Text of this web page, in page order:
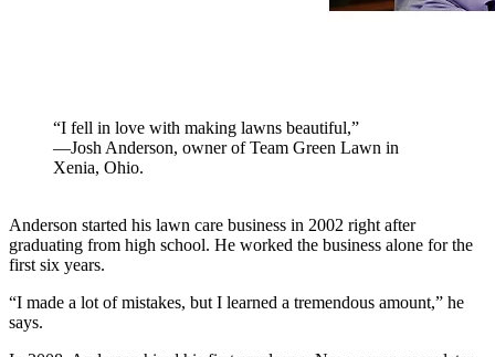
“I fell in love with making lawns beautiful,”
—Josh Anderson, owner of Team Green Lawn in
Xenia, Ohio.
Anderson started his lawn care business in 2002 right after
graduating from high school. He worked the business alone for the
first six years.
“I made a lot of mistakes, but I learned a tremendous amount,” he
says.